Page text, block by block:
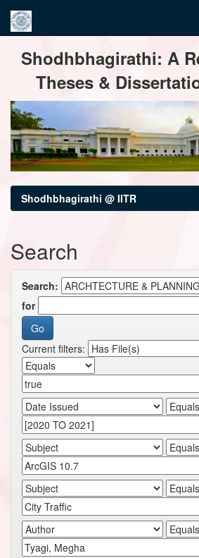
navigationShodhbhagirathi: A
Theses &
Shodhbhagirathi @ IITR
Search
Search:
for
Current filters: